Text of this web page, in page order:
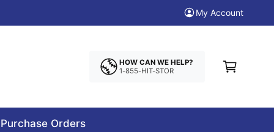
My Account
HOW CAN WE HELP?
1-855-HIT-STOR
a
r
Purchase Orders